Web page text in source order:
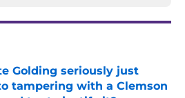
Golding seriously just
tampering with a Clemson